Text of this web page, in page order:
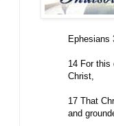
Ephesians
14 For this
Christ,
17 That
and